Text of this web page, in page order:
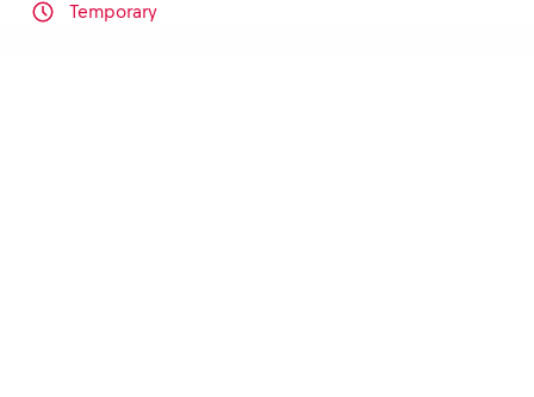
Temporary